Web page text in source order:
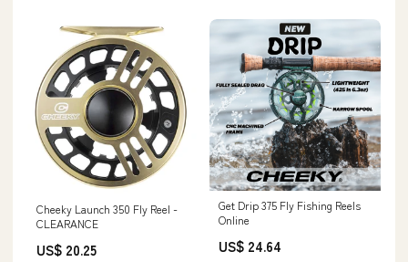
Cheeky Launch 350 Fly Reel -
CLEARANCE
US$ 20.25
Get Drip 375 Fly Fishing Reels
Online
US$ 24.64